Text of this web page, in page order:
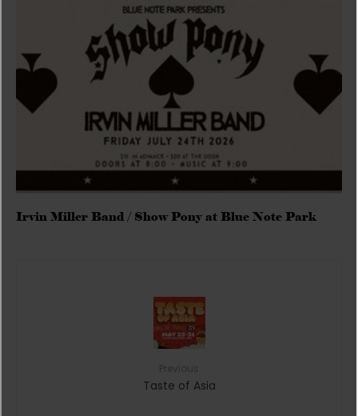
Irvin Miller Band / Show Pony at Blue Note Park
Taste of Asia